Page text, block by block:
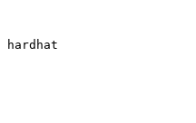
hardhat